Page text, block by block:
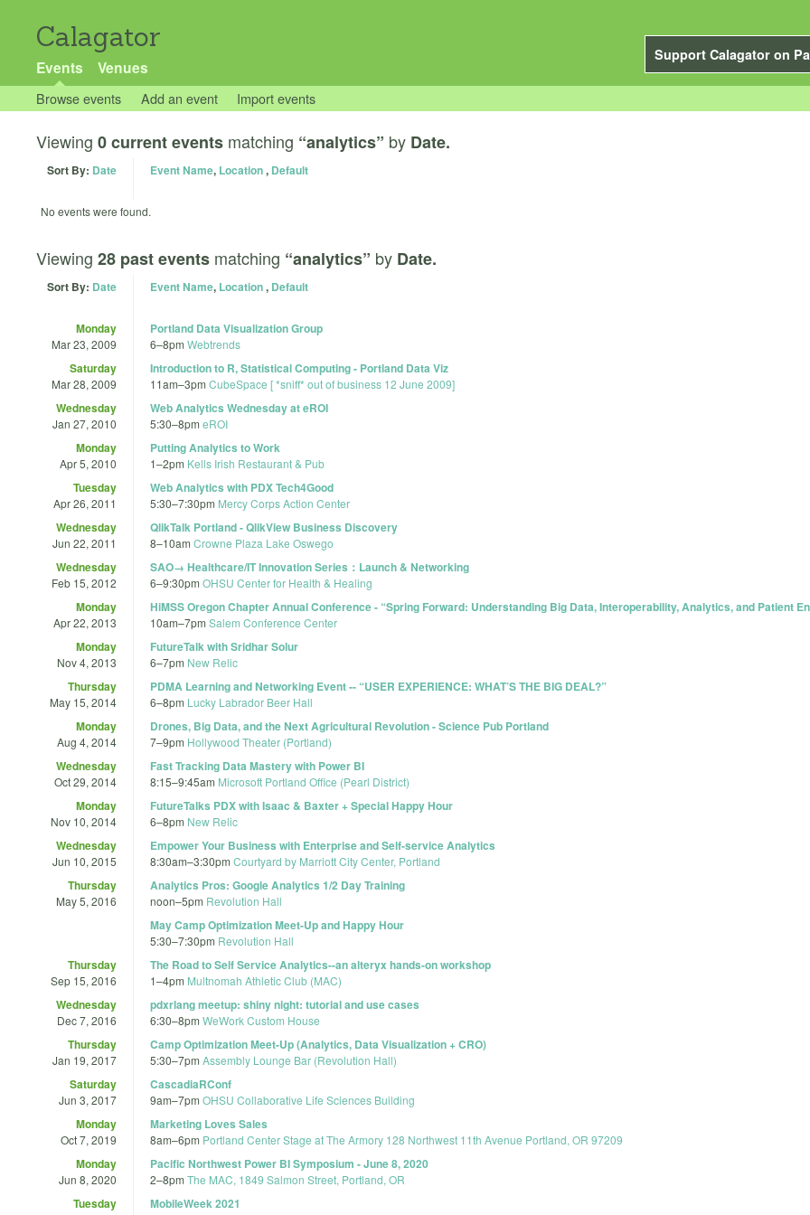
Calagator
Support Calagator on
Events Venues
Browse events Add an event Import events
Viewing 0 current events matching “analytics” by Date.
Sort By: Date Event Name, Location, Default
No events were found.
Viewing 28 past events matching “analytics” by Date.
Sort By: Date Event Name, Location, Default
Monday
Mar 23, 2009
Portland Data Visualization Group
6–8pm Webtrends
Saturday
Mar 28, 2009
Introduction to R, Statistical Computing - Portland Data Viz
11am–3pm CubeSpace [ *sniff* out of business 12 June 2009]
Wednesday
Jan 27, 2010
Web Analytics Wednesday at eROI
5:30–8pm eROI
Monday
Apr 5, 2010
Putting Analytics to Work
1–2pm Kells Irish Restaurant & Pub
Tuesday
Apr 26, 2011
Web Analytics with PDX Tech4Good
5:30–7:30pm Mercy Corps Action Center
Wednesday
Jun 22, 2011
QlikTalk Portland - QlikView Business Discovery
8–10am Crowne Plaza Lake Oswego
Wednesday
Feb 15, 2012
SAO→ Healthcare/IT Innovation Series：Launch & Networking
6–9:30pm OHSU Center for Health & Healing
Monday
Apr 22, 2013
HiMSS Oregon Chapter Annual Conference - “Spring Forward: Understanding Big Data, Interoperability, Analytics, and Patient
10am–7pm Salem Conference Center
Monday
Nov 4, 2013
FutureTalk with Sridhar Solur
6–7pm New Relic
Thursday
May 15, 2014
PDMA Learning and Networking Event -- “USER EXPERIENCE: WHAT’S THE BIG DEAL?”
6–8pm Lucky Labrador Beer Hall
Monday
Aug 4, 2014
Drones, Big Data, and the Next Agricultural Revolution - Science Pub Portland
7–9pm Hollywood Theater (Portland)
Wednesday
Oct 29, 2014
Fast Tracking Data Mastery with Power BI
8:15–9:45am Microsoft Portland Office (Pearl District)
Monday
Nov 10, 2014
FutureTalks PDX with Isaac & Baxter + Special Happy Hour
6–8pm New Relic
Wednesday
Jun 10, 2015
Empower Your Business with Enterprise and Self-service Analytics
8:30am–3:30pm Courtyard by Marriott City Center, Portland
Thursday
May 5, 2016
Analytics Pros: Google Analytics 1/2 Day Training
noon–5pm Revolution Hall
May Camp Optimization Meet-Up and Happy Hour
5:30–7:30pm Revolution Hall
Thursday
Sep 15, 2016
The Road to Self Service Analytics--an alteryx hands-on workshop
1–4pm Multnomah Athletic Club (MAC)
Wednesday
Dec 7, 2016
pdxrlang meetup: shiny night: tutorial and use cases
6:30–8pm WeWork Custom House
Thursday
Jan 19, 2017
Camp Optimization Meet-Up (Analytics, Data Visualization + CRO)
5:30–7pm Assembly Lounge Bar (Revolution Hall)
Saturday
Jun 3, 2017
CascadiaRConf
9am–7pm OHSU Collaborative Life Sciences Building
Monday
Oct 7, 2019
Marketing Loves Sales
8am–6pm Portland Center Stage at The Armory 128 Northwest 11th Avenue Portland, OR 97209
Monday
Jun 8, 2020
Pacific Northwest Power BI Symposium - June 8, 2020
2–8pm The MAC, 1849 Salmon Street, Portland, OR
Tuesday MobileWeek 2021